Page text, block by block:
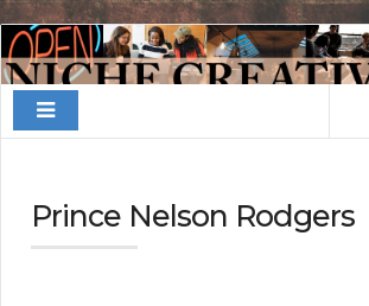
Finding
Your
Niche
Prince Nelson Rodgers